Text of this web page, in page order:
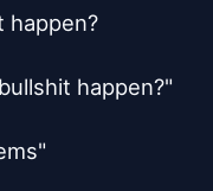
happen?
happen?"